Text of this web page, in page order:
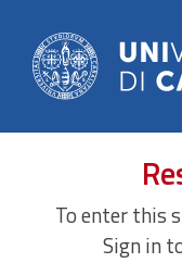
To enter this
Sign in